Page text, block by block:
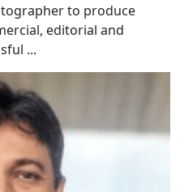
to produce
editorial and
...